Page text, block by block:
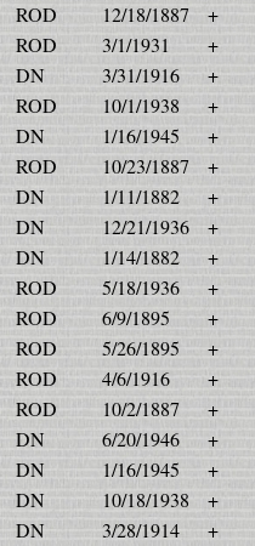
ROD 12/18/1887
+
ROD 3/1/1931
+
DN 3/31/1916
+
ROD 10/1/1938
+
DN 1/16/1945
+
ROD 10/23/1887
+
DN 1/11/1882
+
DN 12/21/1936
+
DN 1/14/1882
+
ROD 5/18/1936
+
ROD 6/9/1895
+
ROD 5/26/1895
+
ROD 4/6/1916
+
ROD 10/2/1887
+
DN 6/20/1946
+
DN 1/16/1945
+
DN 10/18/1938
+
DN 3/28/1914
+